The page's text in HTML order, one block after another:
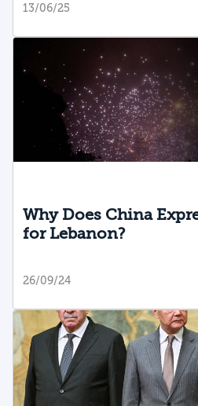
13/06/25
Why Does China
for Lebanon?
26/09/24